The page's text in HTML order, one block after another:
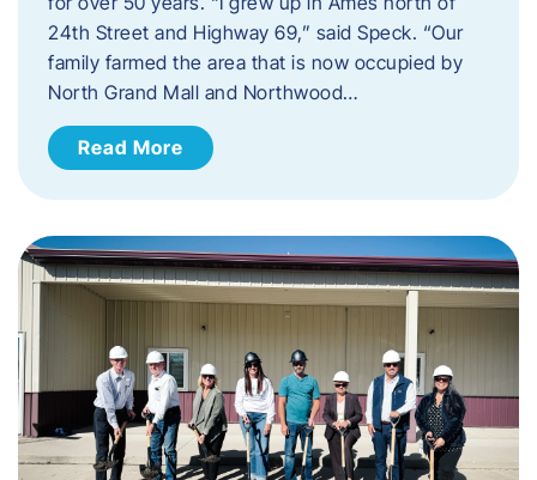
24th Street and Highway 69,” said Speck. “Our
family farmed the area that is now occupied by
North Grand Mall and Northwood…
Read More